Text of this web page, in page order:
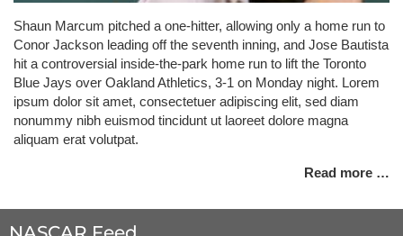
Shaun Marcum pitched a one-hitter, allowing only a home run to
Conor Jackson leading off the seventh inning, and Jose Bautista
hit a controversial inside-the-park home run to lift the Toronto
Blue Jays over Oakland Athletics, 3-1 on Monday night. Lorem
ipsum dolor sit amet, consectetuer adipiscing elit, sed diam
nonummy nibh euismod tincidunt ut laoreet dolore magna
aliquam erat volutpat.
Read more …